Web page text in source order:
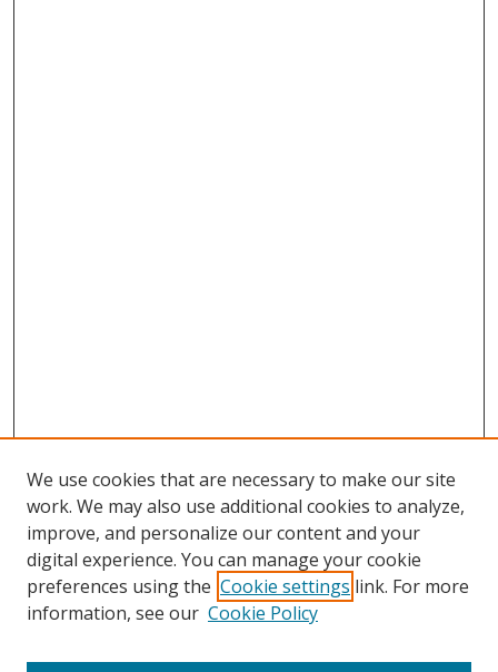
We use cookies that are necessary to make our site
work. We may also use additional cookies to analyze,
improve, and personalize our content and your
digital experience. You can manage your cookie
preferences using the Cookie settings link. For more
information, see our Cookie Policy